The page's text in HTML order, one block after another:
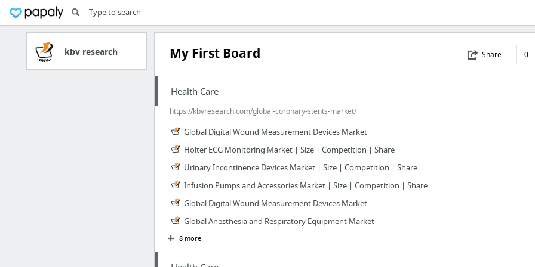
kbv research My First Board Share 0
Health Care
https://kbvresearch.com/global-coronary-stents-market/
Global Digital Wound Measurement Devices Market
Holter ECG Monitoring Market | Size | Competition | Share
Urinary Incontinence Devices Market | Size | Competition | Share
Infusion Pumps and Accessories Market | Size | Competition | Share
Global Digital Wound Measurement Devices Market
Global Anesthesia and Respiratory Equipment Market
8 more